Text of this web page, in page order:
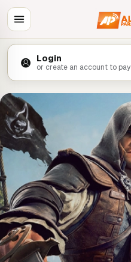
Login
or create an account to